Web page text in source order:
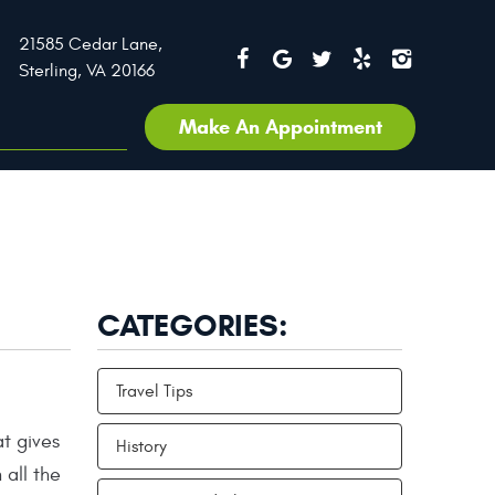
21585 Cedar Lane,
Sterling, VA 20166
Make An Appointment
gives
all the
CATEGORIES:
Travel Tips
History